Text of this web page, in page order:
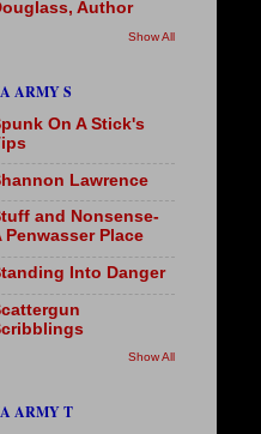
Author
Show All
ARMY S
On A Stick's
Lawrence
and Nonsense-
Penwasser Place
Into Danger
Show All
ARMY T